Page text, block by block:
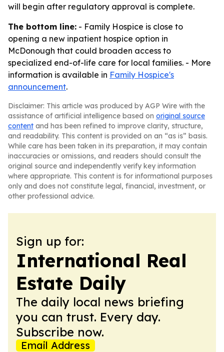
will begin after regulatory approval is complete.
The bottom line: - Family Hospice is close to
opening a new inpatient hospice option in
McDonough that could broaden access to
specialized end-of-life care for local families. - More
information is available in Family Hospice's
announcement.
Disclaimer: This article was produced by AGP Wire with the
assistance of artificial intelligence based on original source
content and has been refined to improve clarity, structure,
and readability. This content is provided on an “as is” basis.
While care has been taken in its preparation, it may contain
inaccuracies or omissions, and readers should consult the
original source and independently verify key information
where appropriate. This content is for informational purposes
only and does not constitute legal, financial, investment, or
other professional advice.
Sign up for:
International Real
Estate Daily
The daily local news briefing
you can trust. Every day.
Subscribe now.
Email Address